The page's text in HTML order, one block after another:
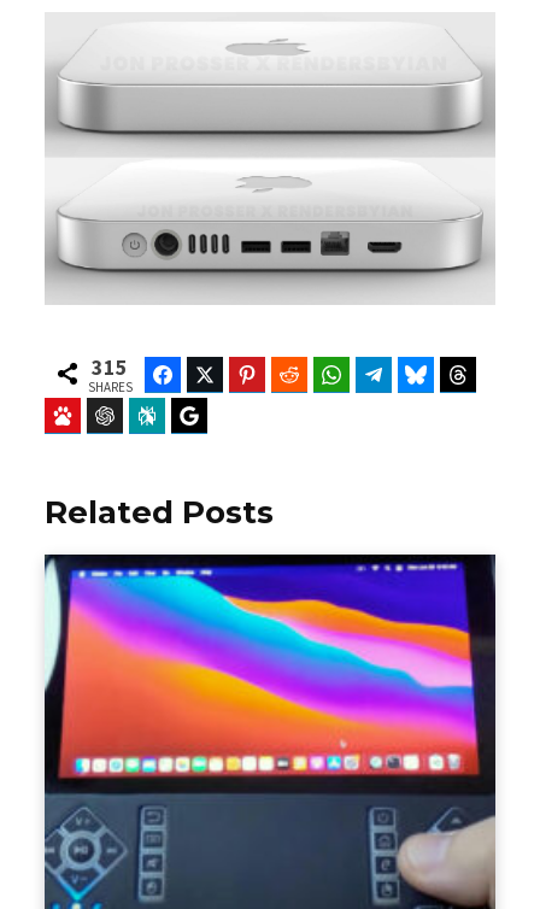
315
SHARES
FacebookTwitter Pinterest Reddit WhatsAppTelegramBluesky
Baidu ChatGPT Perplexity
Related Posts